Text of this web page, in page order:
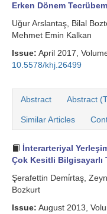
Erken Dönem
Uğur Arslantaş, Bilal
Mehmet Emin Kalkan
Issue: April 2017,
10.5578/khj.26499
Abstract Abstract
Similar Articles
İnterarteriyal
Çok Kesitli Bilgisayarlı
Şerafettin Demi̇rtaş,
Bozkurt
Issue: August 2013,